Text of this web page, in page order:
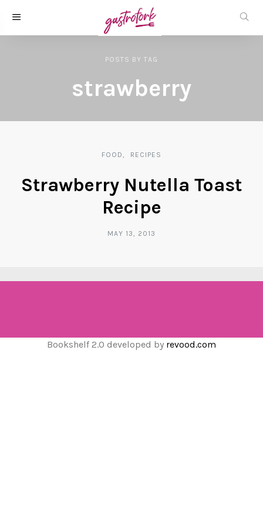
POSTS BY TAG
strawberry
FOOD RECIPES
Strawberry Nutella Toast
Recipe
MAY 13, 2013
Bookshelf 2.0 developed by revood.com